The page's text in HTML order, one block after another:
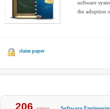
software
the adoption
claim paper
206